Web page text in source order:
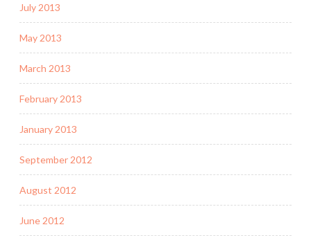
July 2013
May 2013
March 2013
February 2013
January 2013
September 2012
August 2012
June 2012